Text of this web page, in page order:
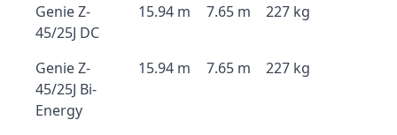
Genie Z-
45/25J DC
15.94 m 7.65 m 227 kg
Genie Z-
45/25J Bi-
Energy
15.94 m 7.65 m 227 kg